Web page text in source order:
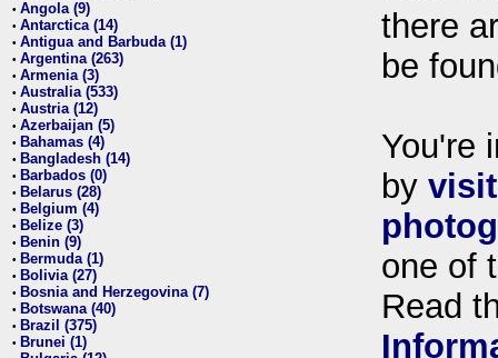
• Angola (9)
• Antarctica (14)
• Antigua and Barbuda (1)
• Argentina (263)
• Armenia (3)
• Australia (533)
• Austria (12)
• Azerbaijan (5)
• Bahamas (4)
• Bangladesh (14)
• Barbados (0)
• Belarus (28)
• Belgium (4)
• Belize (3)
• Benin (9)
• Bermuda (1)
• Bolivia (27)
• Bosnia and Herzegovina (7)
• Botswana (40)
• Brazil (375)
• Brunei (1)
there
be
You're
by
one of
Read